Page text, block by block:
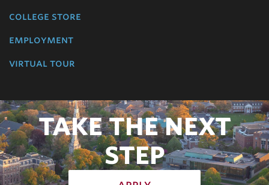
college store
employment
virtual tour
TAKE THE NEXT
STEP